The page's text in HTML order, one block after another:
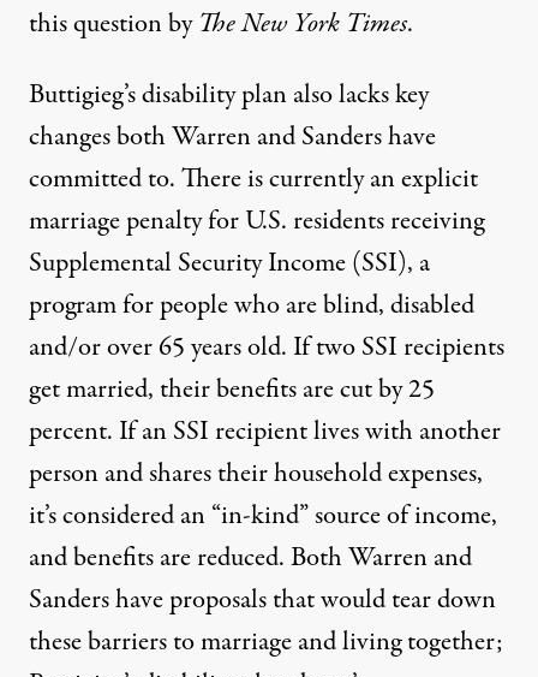
this question byThe New York Times.
Buttigieg’s disability plan also lacks key
changes both Warren and Sanders have
committed to. There is currently an explicit
marriage penalty for U.S. residents receiving
Supplemental Security Income (SSI), a
program for people who are blind, disabled
and/or over 65 years old. If two SSI recipients
get married, their benefits arecut by 25
percent. If an SSI recipient lives with another
person and shares their household expenses,
it’s considered an “in-kind” source of income,
andbenefits are reduced. BothWarrenand
Sandershave proposals that would tear down
these barriers to marriage and living together;